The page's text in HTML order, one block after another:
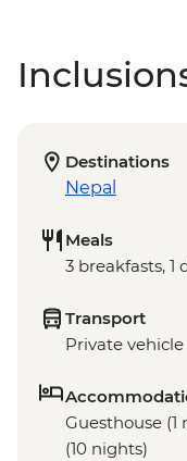
Destinations
Nepal
Meals
3 breakfasts, 1
Transport
Private vehicle
Guesthouse (1
(10 nights)